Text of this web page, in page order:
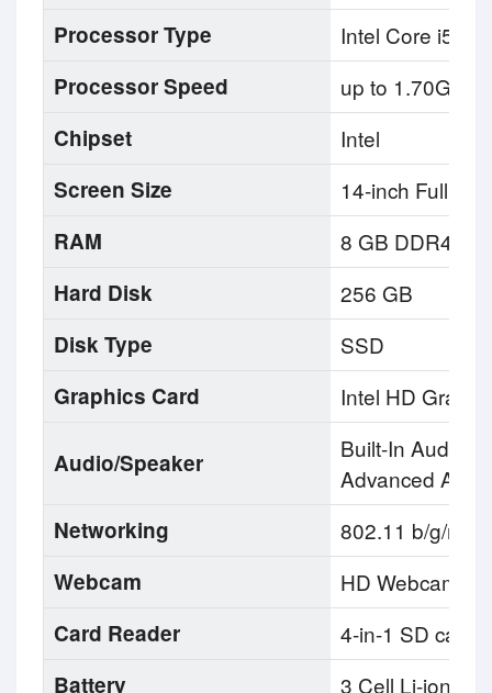
Processor Type
Intel Core i5
Processor Speed
up to 1.70GHz
Chipset
Intel
Screen Size
14-inch Full HD
RAM
8 GB DDR4
Hard Disk
256 GB
Disk Type
SSD
Graphics Card
Intel HD
Audio/Speaker
Built-In Audio,
Advanced
Networking
802.11 b/g/n
Webcam
HD Webcam
Card Reader
4-in-1 SD card
Battery
3 Cell Li-ion